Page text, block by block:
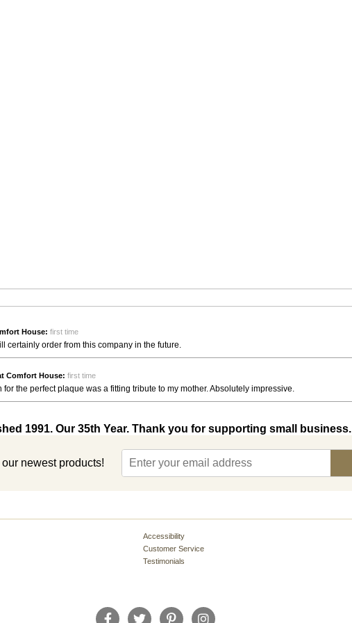
House: first time
certainly order from this company in the future.
Comfort House: first time
the perfect plaque was a fitting tribute to my mother. Absolutely impressive.
1991. Our 35th Year. Thank you for supporting small business.
newest products!
Accessibility
Customer Service
Testimonials